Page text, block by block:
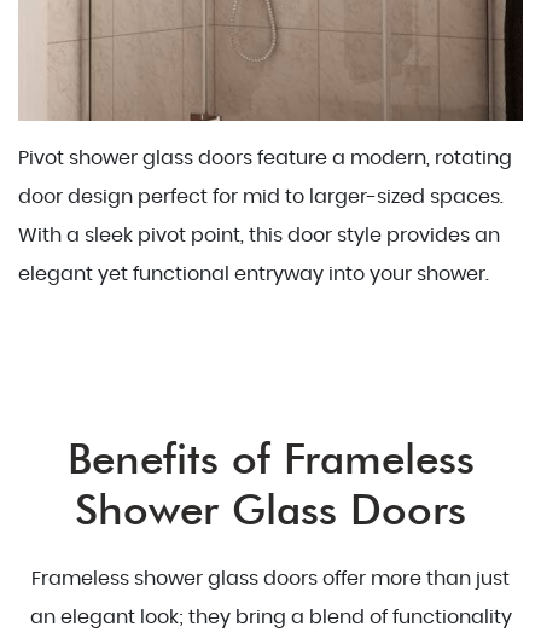
Pivot shower glass doors feature a modern, rotating
door design perfect for mid to larger-sized spaces.
With a sleek pivot point, this door style provides an
elegant yet functional entryway into your shower.
Benefits of Frameless
Shower Glass Doors
Frameless shower glass doors offer more than just
an elegant look; they bring a blend of functionality